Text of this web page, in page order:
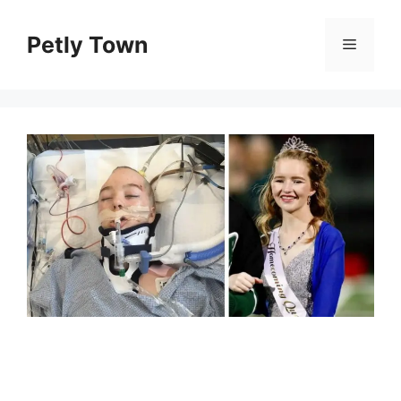
contentPetly Town Menu